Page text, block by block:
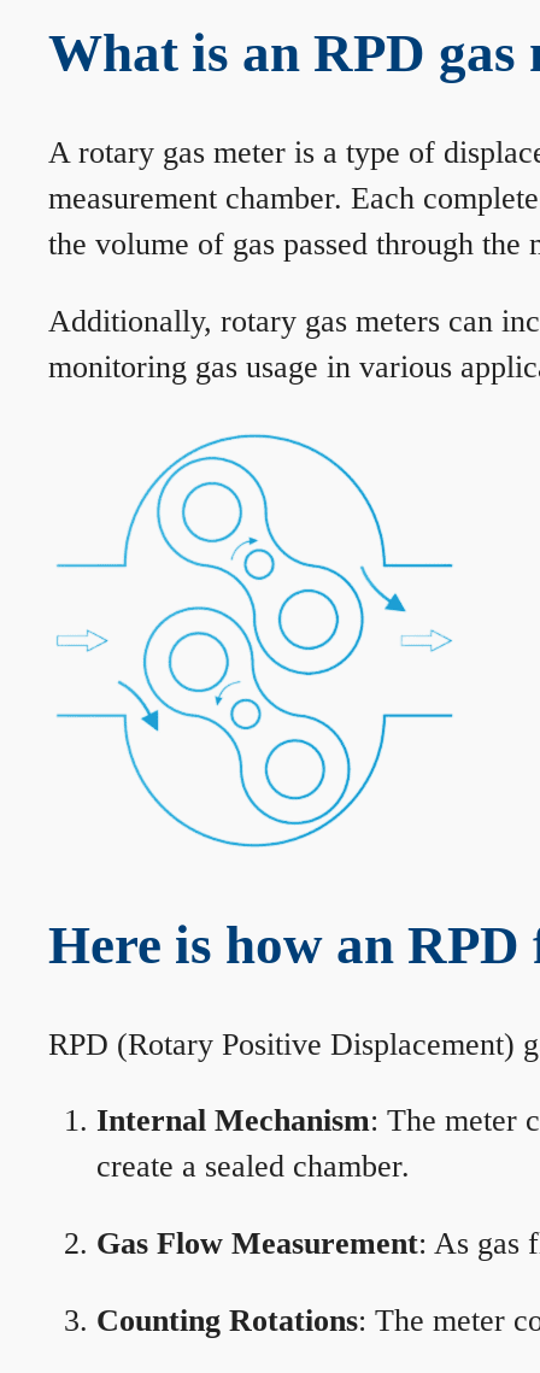
What is an RPD gas
A rotary gas meter is a type of
measurement chamber. Each
the volume of gas passed through
Additionally, rotary gas meters can
monitoring gas usage in various
Here is how an
RPD (Rotary Positive Displacement)
Internal Mechanism: The meter
create a sealed chamber.
Gas Flow Measurement: As gas
Counting Rotations: The meter